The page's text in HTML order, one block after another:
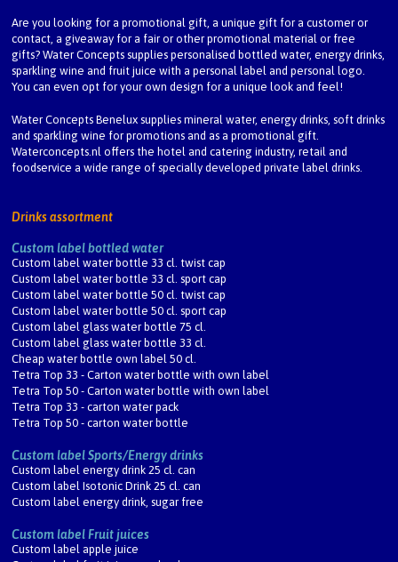
Are you looking for a promotional gift, a unique gift for a customer or
contact, a giveaway for a fair or other promotional material or free
gifts? Water Concepts supplies personalised bottled water, energy drinks,
sparkling wine and fruit juice with a personal label and personal logo.
You can even opt for your own design for a unique look and feel!
Water Concepts Beneluxsupplies mineral water, energy drinks, soft drinks
and sparkling wine for promotions and as a promotional gift.
Waterconcepts.nloffers the hotel and catering industry, retail and
foodservice a wide range of specially developed private label drinks.
Drinks assortment
Custom label bottled water
Custom label water bottle 33 cl. twist cap
Custom label water bottle 33 cl. sport cap
Custom label water bottle 50 cl. twist cap
Custom label water bottle 50 cl. sport cap
Custom label glass water bottle 75 cl.
Custom label glass water bottle 33 cl.
Cheap water bottle own label 50 cl.
Tetra Top 33 - Carton water bottle with own label
Tetra Top 50 - Carton water bottle with own label
Tetra Top 33 - carton water pack
Tetra Top 50 - carton water bottle
Custom label Sports/Energy drinks
Custom label energy drink 25 cl. can
Custom label Isotonic Drink 25 cl. can
Custom label energy drink, sugar free
Custom label Fruit juices
Custom label apple juice